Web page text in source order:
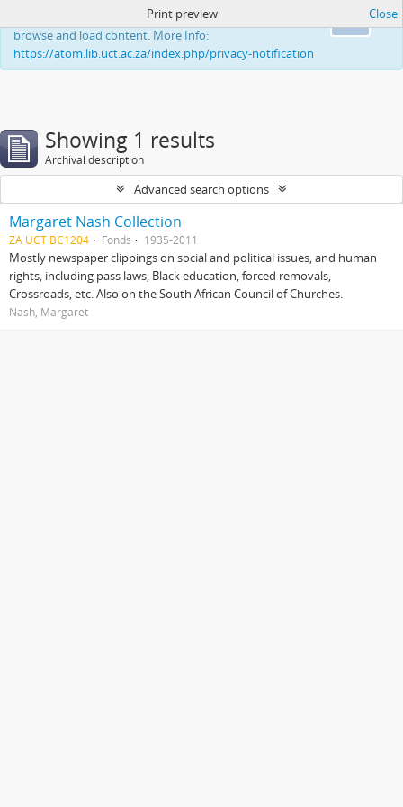
This website uses cookies to enhance your ability to
browse and load content. More Info:
https://atom.lib.uct.ac.za/index.php/privacy-notification
Print preview Close
Showing 1 results
Archival description
Advanced search options
Margaret Nash Collection
ZA UCT BC1204 Fonds 1935-2011
Mostly newspaper clippings on social and political issues, and human
rights, including pass laws, Black education, forced removals,
Crossroads, etc. Also on the South African Council of Churches.
Nash, Margaret